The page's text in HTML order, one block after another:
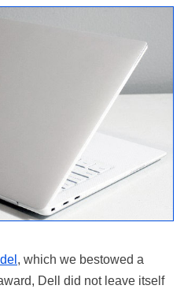
, which we bestowed a
Dell did not leave itself